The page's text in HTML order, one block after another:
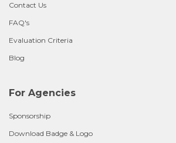
Contact Us
FAQ's
Evaluation Criteria
Blog
For Agencies
Sponsorship
Download Badge & Logo